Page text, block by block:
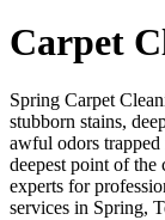
Carpet
Spring Carpet
stubborn stains,
awful odors
deepest point of the
experts for
services in Spring,